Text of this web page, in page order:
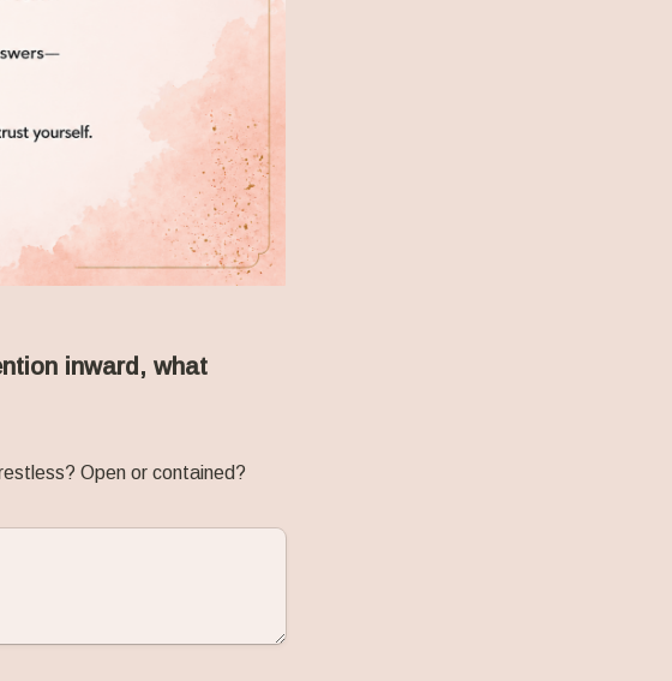
inward, what
Open or contained?